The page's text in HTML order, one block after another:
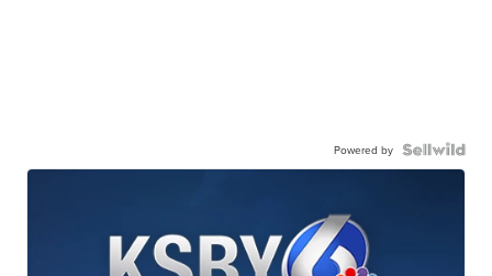
Powered by